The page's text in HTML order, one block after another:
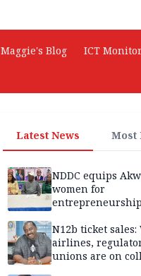
Maggie's Blog ICT Monitor
Latest News Most
NDDC equips
women for
entrepreneurship
N12b ticket sales:
airlines,
unions are on